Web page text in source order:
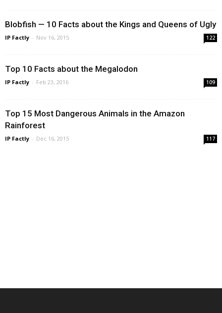
Blobfish — 10 Facts about the Kings and Queens of Ugly
IP Factly - Nov 16, 2015 122
Top 10 Facts about the Megalodon
IP Factly - Feb 23, 2016 109
Top 15 Most Dangerous Animals in the Amazon
Rainforest
IP Factly - Dec 16, 2015 117